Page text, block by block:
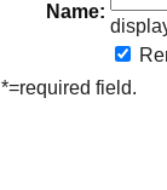
Name:
*=required field.